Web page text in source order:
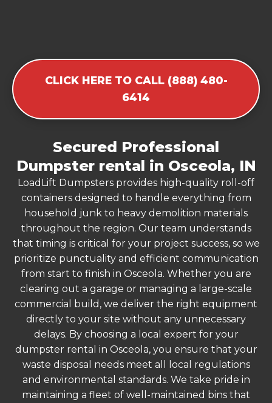
CLICK HERE TO CALL (888) 480-
6414
Secured Professional
Dumpster rental in Osceola, IN
LoadLift Dumpsters provides high-quality roll-off
containers designed to handle everything from
household junk to heavy demolition materials
throughout the region. Our team understands
that timing is critical for your project success, so we
prioritize punctuality and efficient communication
from start to finish in Osceola. Whether you are
clearing out a garage or managing a large-scale
commercial build, we deliver the right equipment
directly to your site without any unnecessary
delays. By choosing a local expert for your
dumpster rental in Osceola, you ensure that your
waste disposal needs meet all local regulations
and environmental standards. We take pride in
maintaining a fleet of well-maintained bins that